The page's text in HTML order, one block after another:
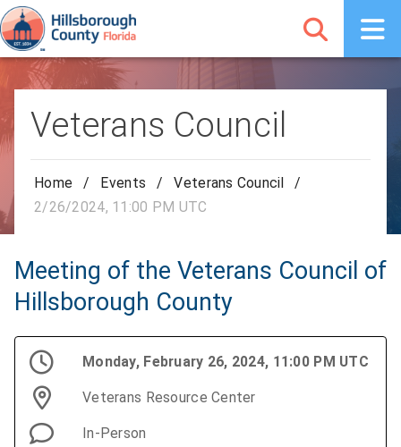
Veterans Council
Home / Events / Veterans Council
/
2/26/2024, 11:00 PM UTC
Meeting of the Veterans Council of
Hillsborough County
Monday, February 26, 2024, 11:00 PM UTC
Veterans Resource Center
In-Person